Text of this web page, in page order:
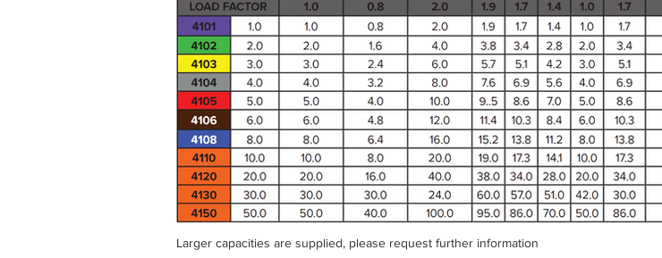
Larger capacities are supplied, please request further information